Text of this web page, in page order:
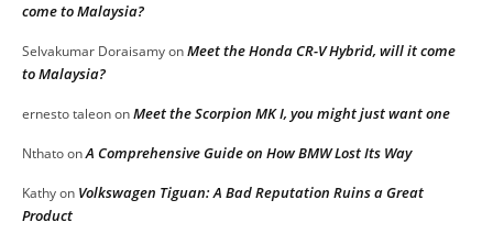
come to Malaysia?
Selvakumar DoraisamyonMeet the Honda CR-V Hybrid, will it come
to Malaysia?
ernesto taleononMeet the Scorpion MK I, you might just want one
NthatoonA Comprehensive Guide on How BMW Lost Its Way
Kathyon Volkswagen Tiguan: A Bad Reputation Ruins a Great
Product